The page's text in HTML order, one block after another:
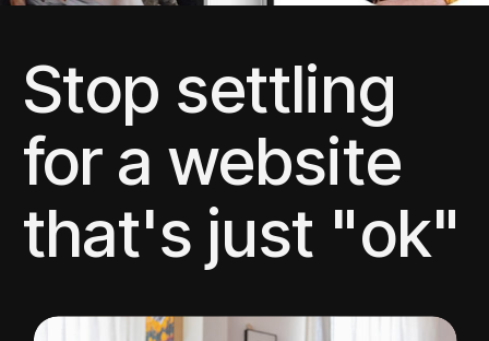
Stop settling
for a website
that's just "ok"